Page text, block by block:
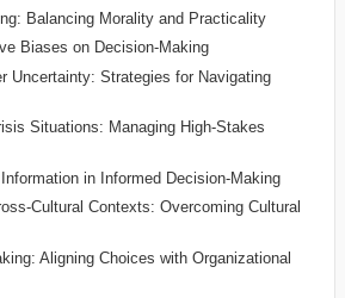
Balancing Morality and Practicality
Biases on Decision-Making
Uncertainty: Strategies for Navigating
Situations: Managing High-Stakes
in Informed Decision-Making
Cultural Contexts: Overcoming Cultural
Aligning Choices with Organizational